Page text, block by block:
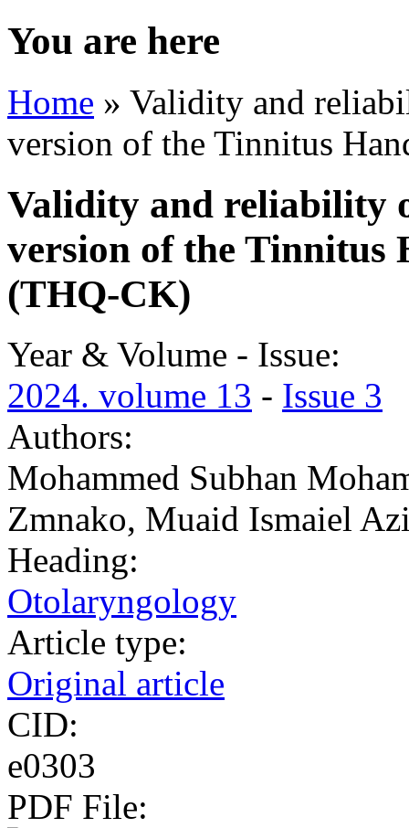
You are here
Home » Validity and
version of the Tinnitus
Validity and reliability
version of the Tinnitus
(THQ-CK)
Year & Volume - Issue:
2024. volume 13 - Issue 3
Authors:
Mohammed Subhan
Zmnako, Muaid Ismaiel
Heading:
Otolaryngology
Article type:
Original article
CID:
e0303
PDF File: